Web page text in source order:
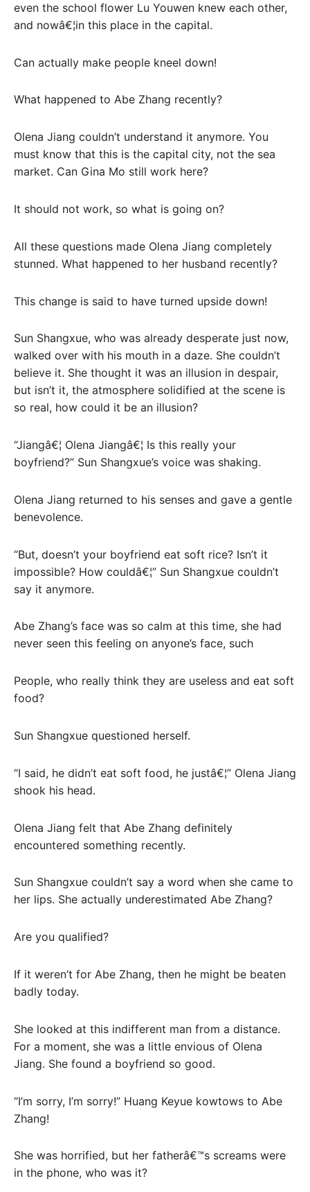
even the school flower Lu Youwen knew each other,
and nowâ€¦in this place in the capital.
Can actually make people kneel down!
What happened to Abe Zhang recently?
Olena Jiang couldn’t understand it anymore. You
must know that this is the capital city, not the sea
market. Can Gina Mo still work here?
It should not work, so what is going on?
All these questions made Olena Jiang completely
stunned. What happened to her husband recently?
This change is said to have turned upside down!
Sun Shangxue, who was already desperate just now,
walked over with his mouth in a daze. She couldn’t
believe it. She thought it was an illusion in despair,
but isn’t it, the atmosphere solidified at the scene is
so real, how could it be an illusion?
“Jiangâ€¦ Olena Jiangâ€¦ Is this really your
boyfriend?” Sun Shangxue’s voice was shaking.
Olena Jiang returned to his senses and gave a gentle
benevolence.
“But, doesn’t your boyfriend eat soft rice? Isn’t it
impossible? How couldâ€¦” Sun Shangxue couldn’t
say it anymore.
Abe Zhang’s face was so calm at this time, she had
never seen this feeling on anyone’s face, such
People, who really think they are useless and eat soft
food?
Sun Shangxue questioned herself.
“I said, he didn’t eat soft food, he justâ€¦” Olena Jiang
shook his head.
Olena Jiang felt that Abe Zhang definitely
encountered something recently.
Sun Shangxue couldn’t say a word when she came to
her lips. She actually underestimated Abe Zhang?
Are you qualified?
If it weren’t for Abe Zhang, then he might be beaten
badly today.
She looked at this indifferent man from a distance.
For a moment, she was a little envious of Olena
Jiang. She found a boyfriend so good.
“I’m sorry, I’m sorry!” Huang Keyue kowtows to Abe
Zhang!
She was horrified, but her fatherâ€™s screams were
in the phone, who was it?